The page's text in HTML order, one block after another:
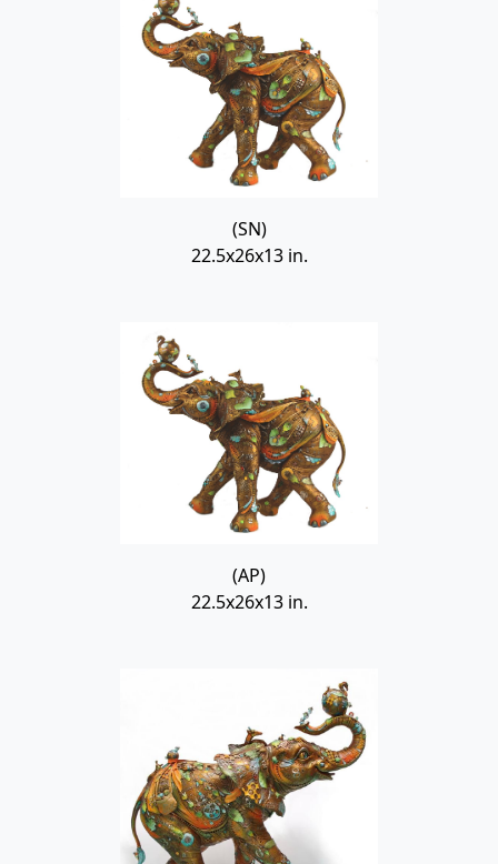
(SN)
22.5x26x13 in.
(AP)
22.5x26x13 in.